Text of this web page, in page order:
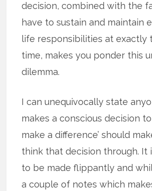
decision, combined with the
have to sustain and maintain
life responsibilities at exactly
time, makes you ponder this
dilemma.
I can unequivocally state
makes a conscious decision
make a difference’ should
think that decision through. It
to be made flippantly and
a couple of notes which